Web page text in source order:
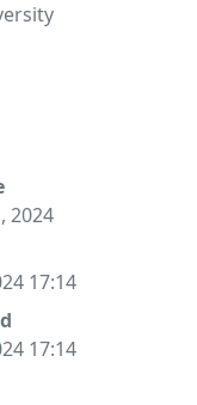
2024
17:14
17:14